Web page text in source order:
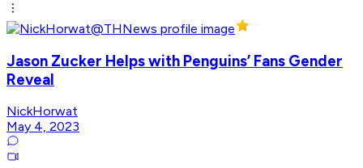
Jason Zucker Helps with Penguins’ Fans Gender
Reveal
NickHorwat
May 4, 2023